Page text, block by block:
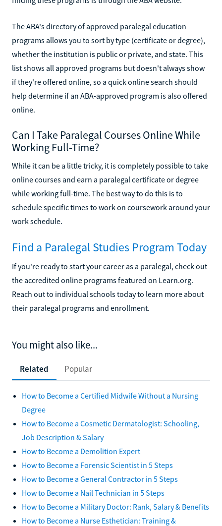
The ABA's directory of approved paralegal education
programs allows you to sort by type (certificate or degree),
whether the institution is public or private, and state. This
list shows all approved programs but doesn't always show
if they're offered online, so a quick online search should
help determine if an ABA-approved program is also offered
online.
Can I Take Paralegal Courses Online While
Working Full-Time?
While it can be a little tricky, it is completely possible to take
online courses and earn a paralegal certificate or degree
while working full-time. The best way to do this is to
schedule specific times to work on coursework around your
work schedule.
Find a Paralegal Studies Program Today
If you're ready to start your career as a paralegal, check out
the accredited online programs featured on Learn.org.
Reach out to individual schools today to learn more about
their paralegal programs and enrollment.
You might also like...
Related Popular
How to Become a Certified Midwife Without a Nursing
Degree
How to Become a Cosmetic Dermatologist: Schooling,
Job Description & Salary
How to Become a Demolition Expert
How to Become a Forensic Scientist in 5 Steps
How to Become a General Contractor in 5 Steps
How to Become a Nail Technician in 5 Steps
How to Become a Military Doctor: Rank, Salary & Benefits
How to Become a Nurse Esthetician: Training &